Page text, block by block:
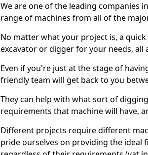
We are one of the leading companies
range of machines from all of the
No matter what your project is, a
excavator or digger for your needs, all
Even if you're just at the stage of
friendly team will get back to you
They can help with what sort of
requirements that machine will have,
Different projects require different
pride ourselves on providing the ideal